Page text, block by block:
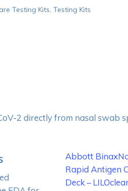
Testing Kits ,Testing Kits
2 directly from nasal swab
Abbott
Rapid Antigen
Deck –